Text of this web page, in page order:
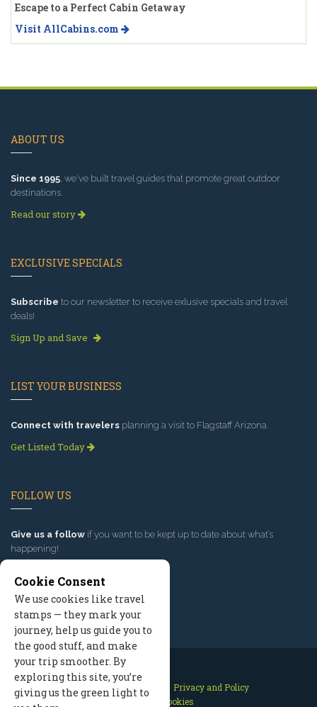
Escape to a Perfect Cabin Getaway
Visit AllCabins.com
ABOUT US
Since 1995, we've built travel guides that promote great outdoor
destinations.
Read our story
EXCLUSIVE SPECIALS
Subscribe to our newsletter to receive exlusive specials and travel
deals!
Sign Up and Save
LIST YOUR BUSINESS
Connect with travelers planning a visit to Flagstaff Arizona.
Get Listed Today
FOLLOW US
Give us a follow if you want to be kept up to date about what’s
happening!
Contact Us Site Map
Privacy and Policy
Manage Cookies
Cookie Consent
We use cookies like travel
stamps — they mark your
journey, help us guide you to
the good stuff, and make
your trip smoother. By
exploring this site, you’re
giving us the green light to